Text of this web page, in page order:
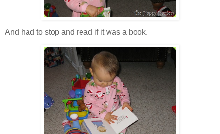
And had to stop and read if it was a book.